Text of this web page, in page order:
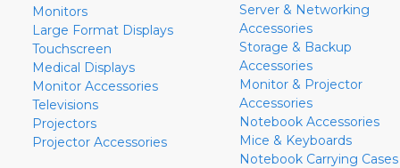
Monitors
Large Format Displays
Touchscreen
Medical Displays
Monitor Accessories
Televisions
Projectors
Projector Accessories
Server & Networking
Accessories
Storage & Backup
Accessories
Monitor & Projector
Accessories
Notebook Accessories
Mice & Keyboards
Notebook Carrying Cases